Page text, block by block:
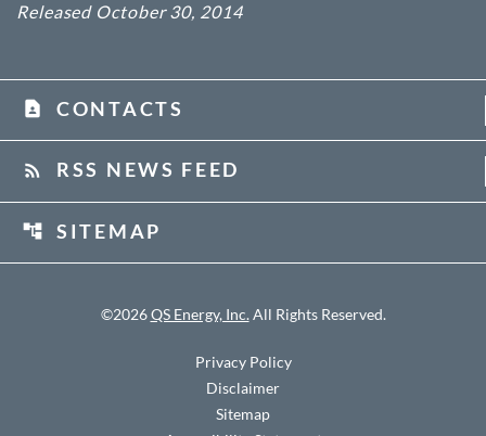
Released October 30, 2014
contact_page CONTACTS
rss_feed RSS NEWS FEED
account_tree SITEMAP
©2026 QS Energy, Inc. All Rights Reserved.
Privacy Policy
Disclaimer
Sitemap